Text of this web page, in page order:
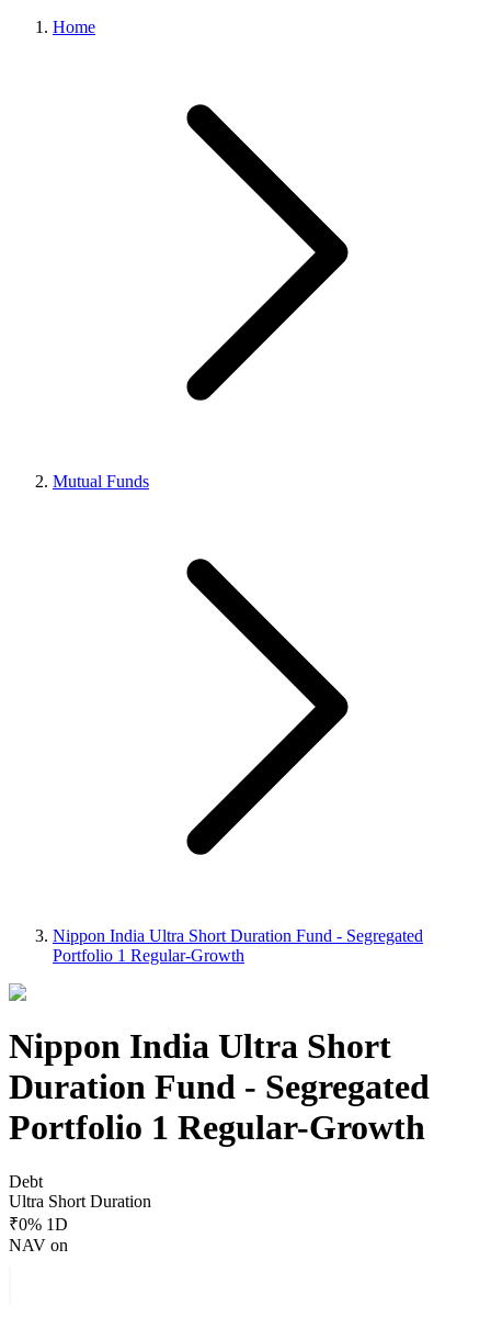
Home
Mutual Funds
Nippon India Ultra Short Duration Fund - Segregated
Portfolio 1 Regular-Growth
Nippon India Ultra Short
Duration Fund - Segregated
Portfolio 1 Regular-Growth
Debt
Ultra Short Duration
₹0% 1D
NAV on